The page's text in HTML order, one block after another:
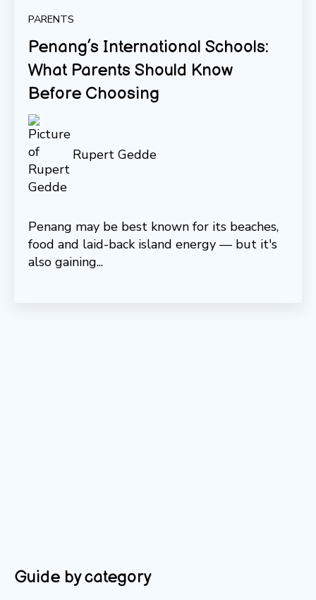
PARENTS
Penang’s International Schools:
What Parents Should Know
Before Choosing
Rupert Gedde
Penang may be best known for its beaches,
food and laid-back island energy — but it's
also gaining...
Guide by category